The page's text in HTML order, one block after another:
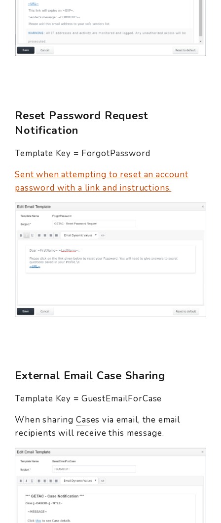
Reset Password Request
Notification
Template Key = ForgotPassword
Sent when attempting to reset an account
password with a link and instructions.
External Email Case Sharing
Template Key = GuestEmailForCase
When sharingCases via email, the email
recipients will receive this message.